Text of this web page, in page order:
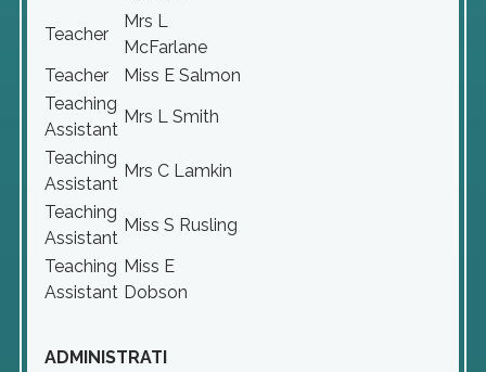
Teacher
Mrs L
McFarlane
Teacher
Miss E Salmon
Teaching
Assistant
Mrs L Smith
Teaching
Assistant
Mrs C Lamkin
Teaching
Assistant
Miss S Rusling
Teaching
Assistant
Miss E
Dobson
ADMINISTRATI